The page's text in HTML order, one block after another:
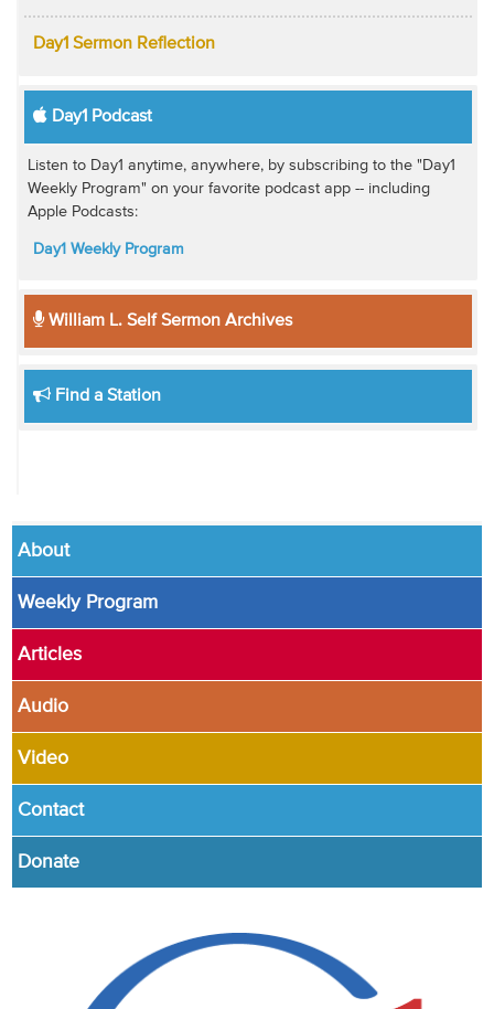
Day1 Sermon Reflection
Day1 Podcast
Listen to Day1 anytime, anywhere, by subscribing to the "Day1
Weekly Program" on your favorite podcast app -- including
Apple Podcasts:
Day1 Weekly Program
William L. Self Sermon Archives
Find a Station
About
Weekly Program
Articles
Audio
Video
Contact
Donate